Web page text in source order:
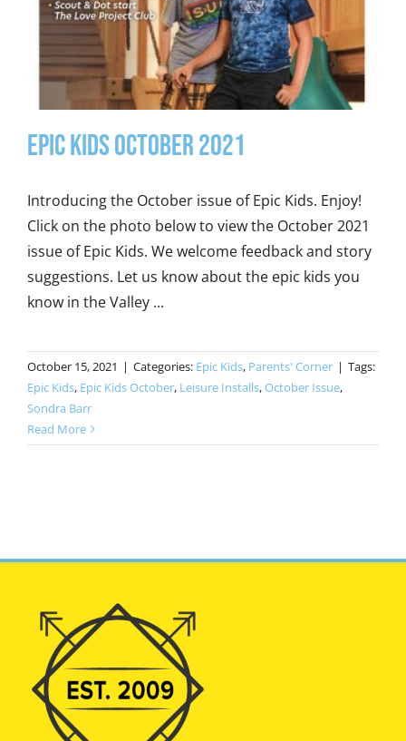
Epic Kids October 2021
Introducing the October issue of Epic Kids. Enjoy!
Click on the photo below to view the October 2021
issue of Epic Kids. We welcome feedback and story
suggestions. Let us know about the epic kids you
know in the Valley ...
October 15, 2021 | Categories: Epic Kids, Parents' Corner | Tags:
Epic Kids, Epic Kids October, Leisure Installs,October Issue,
Sondra Barr
Read More